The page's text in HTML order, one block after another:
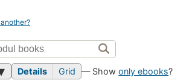
Details Grid — Showonly ebooks?